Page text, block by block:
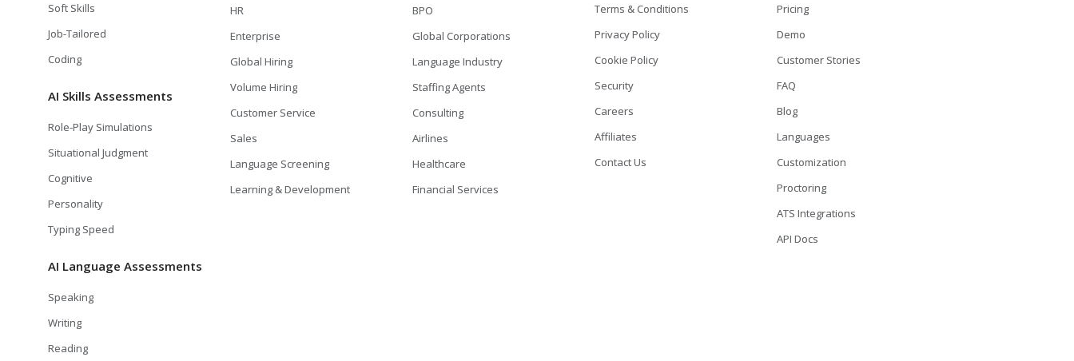
Soft Skills
Job-Tailored
Coding
AI Skills Assessments
Role-Play Simulations
Situational Judgment
Cognitive
Personality
Typing Speed
AI Language Assessments
Speaking
Writing
Reading
HR
Enterprise
Global Hiring
Volume Hiring
Customer Service
Sales
Language Screening
Learning & Development
BPO
Global Corporations
Language Industry
Staffing Agents
Consulting
Airlines
Healthcare
Financial Services
Terms & Conditions
Privacy Policy
Cookie Policy
Security
Careers
Affiliates
Contact Us
Pricing
Demo
Customer Stories
FAQ
Blog
Languages
Customization
Proctoring
ATS Integrations
API Docs